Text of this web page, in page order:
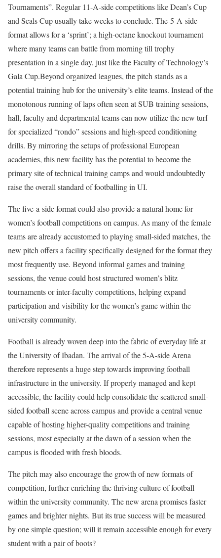
Tournaments”. Regular 11-A-side competitions like Dean’s Cup
and Seals Cup usually take weeks to conclude. The-5-A-side
format allows for a ‘sprint’; a high-octane knockout tournament
where many teams can battle from morning till trophy
presentation in a single day, just like the Faculty of Technology’s
Gala Cup.Beyond organized leagues, the pitch stands as a
potential training hub for the university’s elite teams. Instead of the
monotonous running of laps often seen at SUB training sessions,
hall, faculty and departmental teams can now utilize the new turf
for specialized “rondo” sessions and high-speed conditioning
drills. By mirroring the setups of professional European
academies, this new facility has the potential to become the
primary site of technical training camps and would undoubtedly
raise the overall standard of footballing in UI.
The five-a-side format could also provide a natural home for
women’s football competitions on campus. As many of the female
teams are already accustomed to playing small-sided matches, the
new pitch offers a facility specifically designed for the format they
most frequently use. Beyond informal games and training
sessions, the venue could host structured women’s blitz
tournaments or inter-faculty competitions, helping expand
participation and visibility for the women’s game within the
university community.
Football is already woven deep into the fabric of everyday life at
the University of Ibadan. The arrival of the 5-A-side Arena
therefore represents a huge step towards improving football
infrastructure in the university. If properly managed and kept
accessible, the facility could help consolidate the scattered small-
sided football scene across campus and provide a central venue
capable of hosting higher-quality competitions and training
sessions, most especially at the dawn of a session when the
campus is flooded with fresh bloods.
The pitch may also encourage the growth of new formats of
competition, further enriching the thriving culture of football
within the university community. The new arena promises faster
games and brighter nights. But its true success will be measured
by one simple question; will it remain accessible enough for every
student with a pair of boots?